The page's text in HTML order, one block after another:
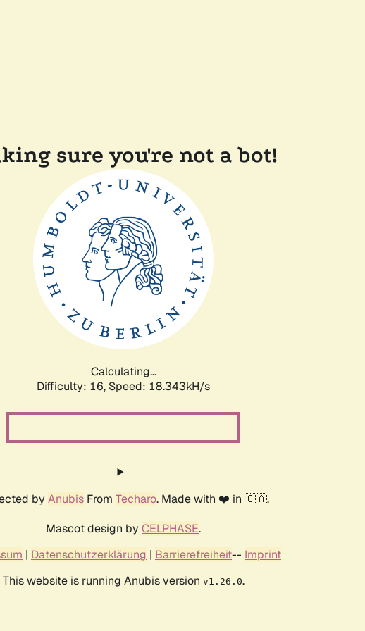
sure you're not a bot!
Calculating...
Difficulty: 16, Speed: 18.343kH/s
by Anubis From Techaro. Made with ❤️ in 🇨🇦.
Mascot design by CELPHASE.
| Datenschutzerklärung | Barrierefreiheit-- Imprint
This website is running Anubis version v1.26.0.